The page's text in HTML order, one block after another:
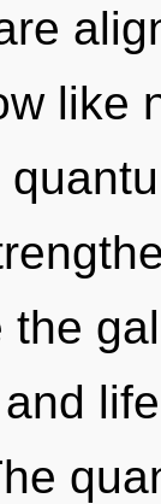
like